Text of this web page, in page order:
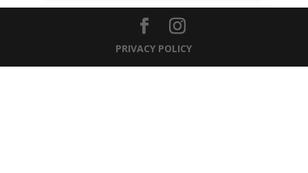
PRIVACY POLICY